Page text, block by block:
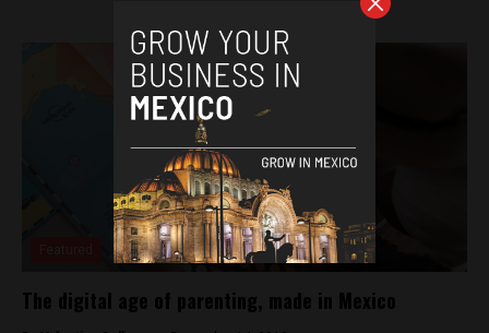
The digital age of parenting, made in Mexico